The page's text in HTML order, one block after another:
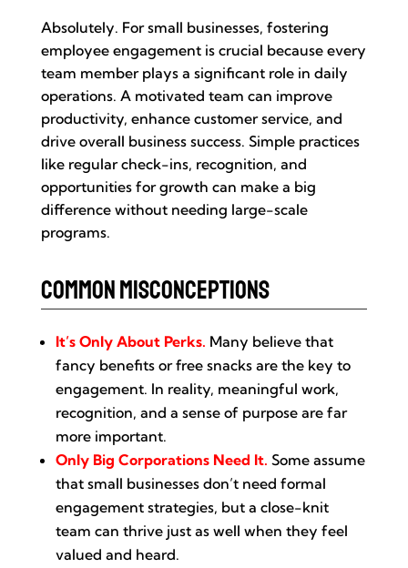
Absolutely. For small businesses, fostering
employee engagement is crucial because every
team member plays a significant role in daily
operations. A motivated team can improve
productivity, enhance customer service, and
drive overall business success. Simple practices
like regular check-ins, recognition, and
opportunities for growth can make a big
difference without needing large-scale
programs.
Common Misconceptions
It’s Only About Perks. Many believe that
fancy benefits or free snacks are the key to
engagement. In reality, meaningful work,
recognition, and a sense of purpose are far
more important.
Only Big Corporations Need It. Some assume
that small businesses don’t need formal
engagement strategies, but a close-knit
team can thrive just as well when they feel
valued and heard.